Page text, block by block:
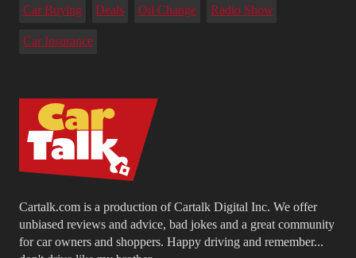
Cartalk.com is a production of Cartalk Digital Inc. We offer
unbiased reviews and advice, bad jokes and a great community
for car owners and shoppers. Happy driving and remember...
Car Buying Deals Oil Change Radio Show
Car Insurance